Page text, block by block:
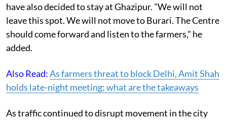
have also decided to stay at Ghazipur. "We will not
leave this spot. We will not move to Burari. The Centre
should come forward and listen to the farmers," he
added.
Also Read:As farmers threat to block Delhi, Amit Shah
holds late-night meeting; what are the takeaways
As traffic continued to disrupt movement in the city